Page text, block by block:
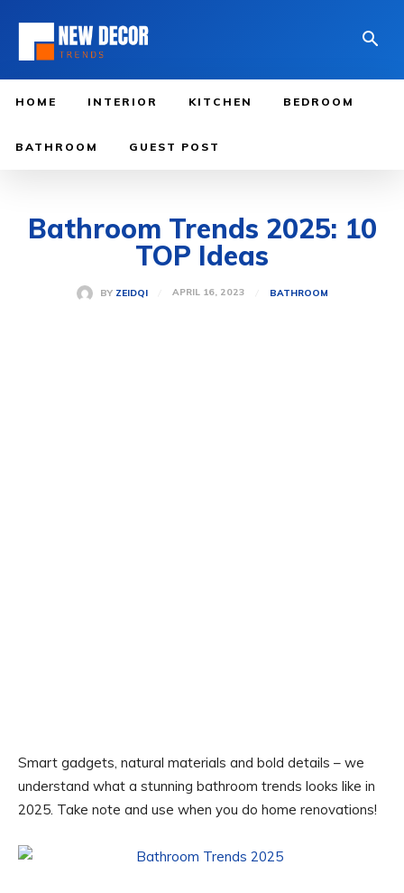
HOME INTERIOR KITCHEN BEDROOM
BATHROOM GUEST POST
Bathroom Trends 2025: 10
TOP Ideas
BY ZEIDQI APRIL 16, 2023 BATHROOM
Smart gadgets, natural materials and bold details – we
understand what a stunning bathroom trends looks like in
2025. Take note and use when you do home renovations!